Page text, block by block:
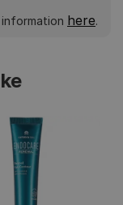
here.